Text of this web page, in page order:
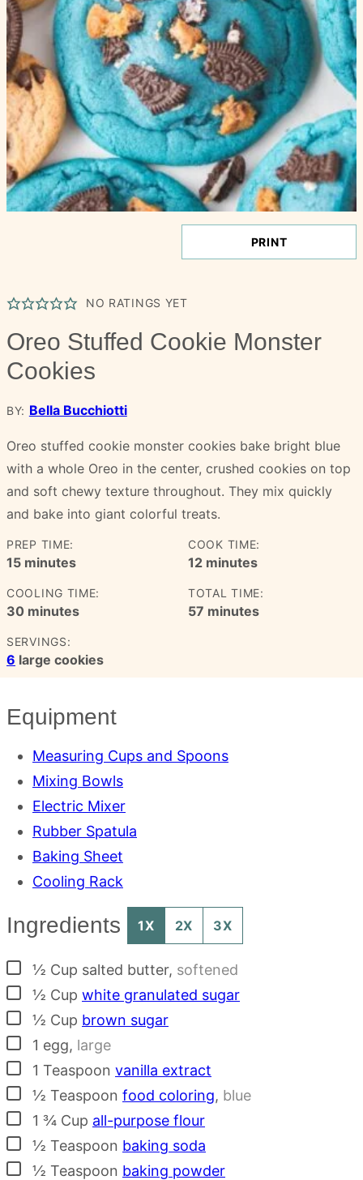
PRINT
NO RATINGS YET
Oreo Stuffed Cookie Monster
Cookies
BY: Bella Bucchiotti
Oreo stuffed cookie monster cookies bake bright blue
with a whole Oreo in the center, crushed cookies on top
and soft chewy texture throughout. They mix quickly
and bake into giant colorful treats.
PREP TIME:
15minutes
minutes
COOK TIME:
12 minutes
minutes
COOLING TIME:
30minutes
minutes
TOTAL TIME:
57 minutes
minutes
SERVINGS:
6 large cookies
Equipment
Measuring Cups and Spoons
Mixing Bowls
Electric Mixer
Rubber Spatula
Baking Sheet
Cooling Rack
Ingredients 1X 2X 3X
▢½ Cup salted butter, softened
▢½ Cup white granulated sugar
▢½ Cup brown sugar
▢
1 egg, large
▢
1 Teaspoon vanilla extract
▢½ Teaspoon food coloring, blue
▢
1 ¾ Cup all-purpose flour
▢½ Teaspoon baking soda
▢½ Teaspoon baking powder